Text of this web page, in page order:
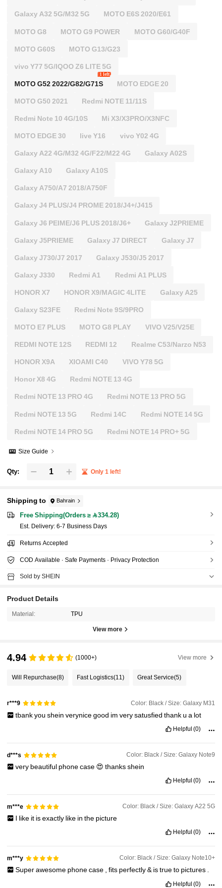
Galaxy A32 5G/M32 5G MOTO E6S 2020/E61
MOTO G8 MOTO G9 POWER MOTO G60/G40F
MOTO G60S MOTO G13/G23
vivo Y77 5G/IQOO Z6 LITE 5G
MOTO G52 2022/G82/G71S
1 left
MOTO EDGE 20
MOTO G50 2021 Redmi NOTE 11/11S
Redmi Note 10 4G/10S Mi X3/X3PRO/X3NFC
MOTO EDGE 30 live Y16 vivo Y02 4G
Galaxy A22 4G/M32 4G/F22/M22 4G Galaxy A02S
Galaxy A10 Galaxy A10S
Galaxy A750/A7 2018/A750F
Galaxy J4 PLUS/J4 PROME 2018/J4+/J415
Galaxy J6 PEIME/J6 PLUS 2018/J6+ Galaxy J2PRIEME
Galaxy J5PRIEME Galaxy J7 DIRECT Galaxy J7
Galaxy J730/J7 2017 Galaxy J530/J5 2017
Galaxy J330 Redmi A1 Redmi A1 PLUS
HONOR X7 HONOR X9/MAGIC 4LITE Galaxy A25
Galaxy S23FE Redmi Note 9S/9PRO
MOTO E7 PLUS MOTO G8 PLAY VIVO V25/V25E
REDMI NOTE 12S REDMI 12 Realme C53/Narzo N53
HONOR X9A XIOAMI C40 VIVO Y78 5G
Honor X8 4G Redmi NOTE 13 4G
Redmi NOTE 13 PRO 4G Redmi NOTE 13 PRO 5G
Redmi NOTE 13 5G Redmi 14C Redmi NOTE 14 5G
Redmi NOTE 14 PRO 5G Redmi NOTE 14 PRO+ 5G
Size Guide
Qty: Only 1 left!
Shipping to Bahrain
Free Shipping(Orders ≥ 334.28)
​Est. Delivery: 6-7 Business Days
Returns Accepted
COD Available · Safe Payments · Privacy Protection
Sold by SHEIN
Product Details
Material: TPU
View more
4.94 (1000+) View more
Will Repurchase(8) Fast Logistics(11) Great Service(5)
r***9 Color: Black / Size: Galaxy M31
tbankyou shein verynicegood im verysatusfied thanku a lot
Helpful (0)
d***s Color: Black / Size: Galaxy Note9
very beautiful phonecase 😍 thanksshein
Helpful (0)
m***e Color: Black / Size: Galaxy A22 5G
I like it isexactly like in the picture
Helpful (0)
m***y Color: Black / Size: Galaxy Note10+
Superawesome phonecase , fits perfectly&istrueto pictures .
Helpful (0)